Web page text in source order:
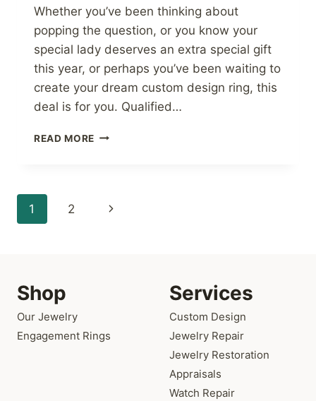
Whether you’ve been thinking about
popping the question, or you know your
special lady deserves an extra special gift
this year, or perhaps you’ve been waiting to
create your dream custom design ring, this
deal is for you. Qualified…
READ MORE NO
Page
1 2
Next
Shop
Our Jewelry
Engagement Rings
Services
Custom Design
Jewelry Repair
Jewelry Restoration
Appraisals
Watch Repair